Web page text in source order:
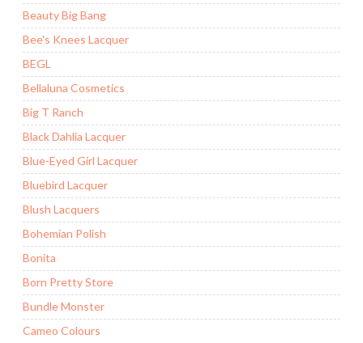
Beauty Big Bang
Bee's Knees Lacquer
BEGL
Bellaluna Cosmetics
Big T Ranch
Black Dahlia Lacquer
Blue-Eyed Girl Lacquer
Bluebird Lacquer
Blush Lacquers
Bohemian Polish
Bonita
Born Pretty Store
Bundle Monster
Cameo Colours